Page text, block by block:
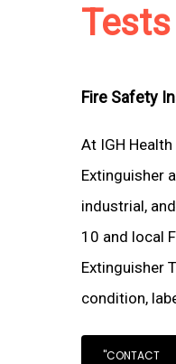
Fire Safety
At IGH
Extinguisher
industrial,
10 and local
Extinguisher
condition,
"CONTACT